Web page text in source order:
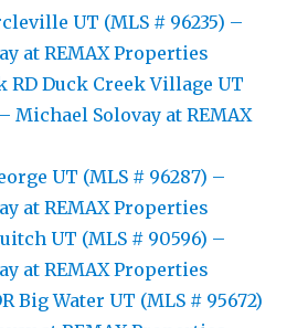
UT (MLS # 96235) –
at REMAX Properties
RD Duck Creek Village UT
Michael Solovay at REMAX
UT (MLS # 96287) –
at REMAX Properties
UT (MLS # 90596) –
at REMAX Properties
Big Water UT (MLS # 95672)